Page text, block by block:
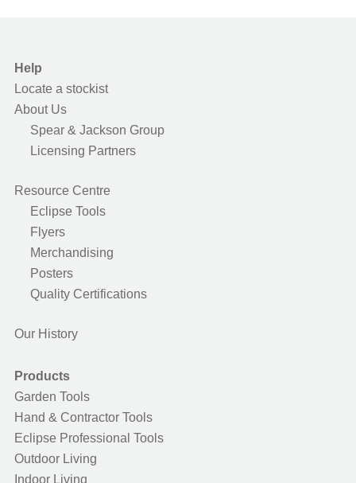
Help
Locate a stockist
About Us
Spear & Jackson Group
Licensing Partners
Resource Centre
Eclipse Tools
Flyers
Merchandising
Posters
Quality Certifications
Our History
Products
Garden Tools
Hand & Contractor Tools
Eclipse Professional Tools
Outdoor Living
Indoor Living